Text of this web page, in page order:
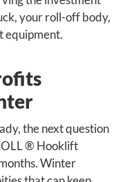
your roll-off body,
equipment.
the next question
® Hooklift
Winter